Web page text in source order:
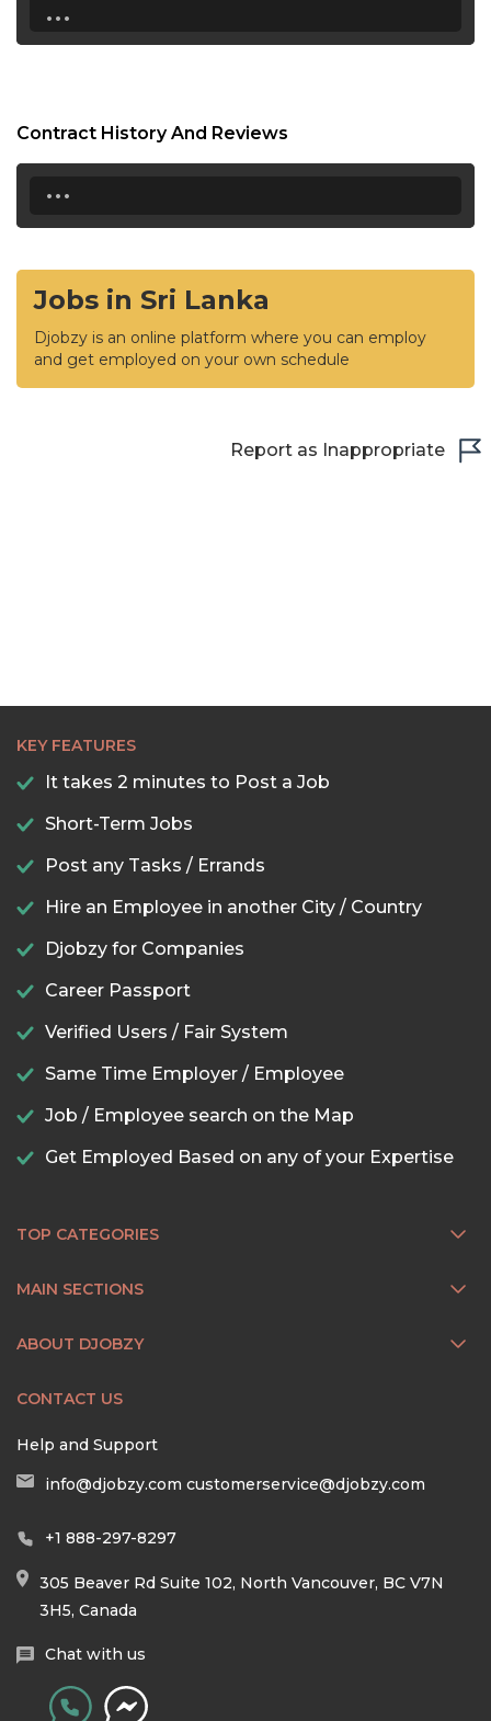
Contract History And Reviews
...
Jobs in Sri Lanka
Djobzy is an online platform where you can employ
and get employed on your own schedule
Report as Inappropriate
KEY FEATURES
It takes 2 minutes to Post a Job
Short-Term Jobs
Post any Tasks / Errands
Hire an Employee in another City / Country
Djobzy for Companies
Career Passport
Verified Users / Fair System
Same Time Employer / Employee
Job / Employee search on the Map
Get Employed Based on any of your Expertise
TOP CATEGORIES
MAIN SECTIONS
ABOUT DJOBZY
CONTACT US
Help and Support
info@djobzy.com customerservice@djobzy.com
+1 888-297-8297
305 Beaver Rd Suite 102, North Vancouver, BC V7N
3H5, Canada
Chat with us